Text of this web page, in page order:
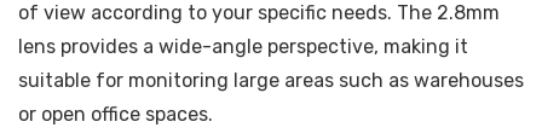
of view according to your specific needs. The 2.8mm
lens provides a wide-angle perspective, making it
suitable for monitoring large areas such as warehouses
or open office spaces.